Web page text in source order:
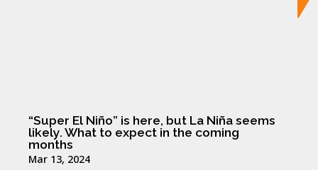
“Super El Niño” is here, but La Niña seems
likely. What to expect in the coming
months
Mar 13, 2024